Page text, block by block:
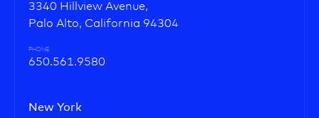
3340 Hillview Avenue,
Palo Alto, California 94304
PHONE
650.561.9580
New York